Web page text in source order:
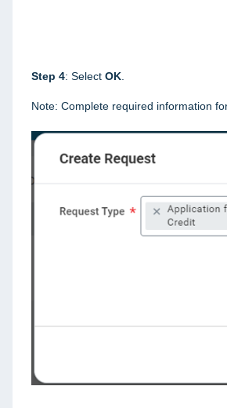
Step 4: Select OK.
Note: Complete required information